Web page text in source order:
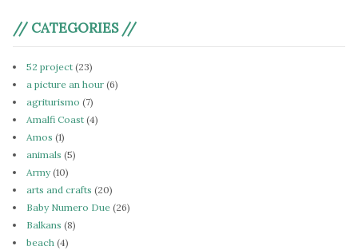
// CATEGORIES //
52 project (23)
a picture an hour (6)
agriturismo (7)
Amalfi Coast (4)
Amos (1)
animals (5)
Army(10)
arts and crafts (20)
Baby Numero Due (26)
Balkans (8)
beach (4)